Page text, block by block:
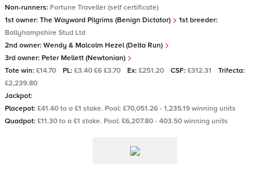
Non-runners: Fortune Traveller (self certificate)
1st owner: The Wayward Pilgrims (Benign Dictator)
1st breeder:
Ballyhampshire Stud Ltd
2nd owner: Wendy & Malcolm Hezel (Delta Run)
3rd owner: Peter Mellett (Newtonian)
Tote win: £14.70 PL: £3.40 £6 £3.70 Ex: £251.20 CSF: £312.31
Trifecta:
£2,239.80
Jackpot:
Placepot: £41.40 to a £1 stake. Pool: £70,051.26 - 1,235.19 winning units
Quadpot: £11.30 to a £1 stake. Pool: £6,207.80 - 403.50 winning units